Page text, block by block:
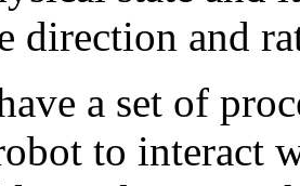
direction and
a set of
to interact